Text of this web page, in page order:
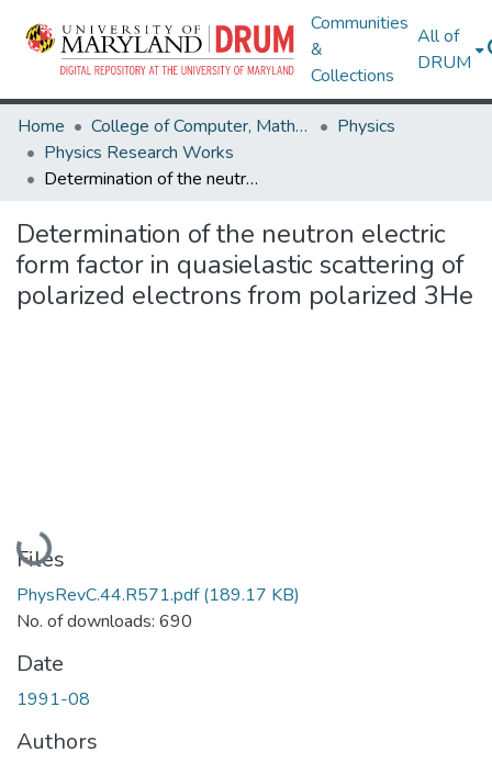
Communities
&
Collections
All of
DRUM
Home College of Computer, Mathematical & Natural Sciences
Physics
Physics Research Works
Determination of the neutron electric form factor in quasielastic scattering of polarized electrons from polarized 3He
Determination of the neutron electric
form factor in quasielastic scattering of
polarized electrons from polarized 3He
Loading...
Files
PhysRevC.44.R571.pdf(189.17 KB)
No. of downloads: 690
Date
1991-08
Authors